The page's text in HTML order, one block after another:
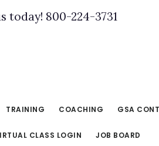
today! 800-224-3731
TRAINING COACHING GSA
CLASS LOGIN JOB BOARD